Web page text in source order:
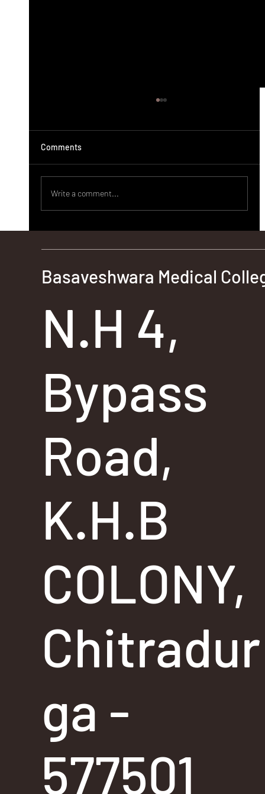
Comments
Write a comment...
N.H 4,
Bypass
Road,
K.H.B
COLONY,
Chitradur
ga -
577501
Basaveshwara Medical